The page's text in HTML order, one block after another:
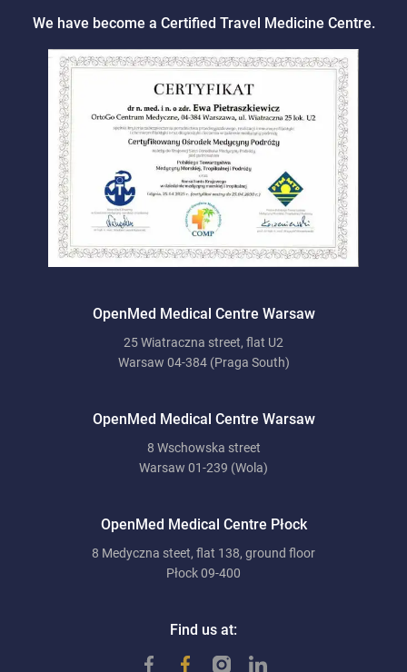
We have become a Certified Travel Medicine Centre.
OpenMed Medical Centre Warsaw
25 Wiatraczna street, flat U2
Warsaw 04-384 (Praga South)
OpenMed Medical Centre Warsaw
8 Wschowska street
Warsaw 01-239 (Wola)
OpenMed Medical Centre Płock
8 Medyczna steet, flat 138, ground floor
Płock 09-400
Find us at: